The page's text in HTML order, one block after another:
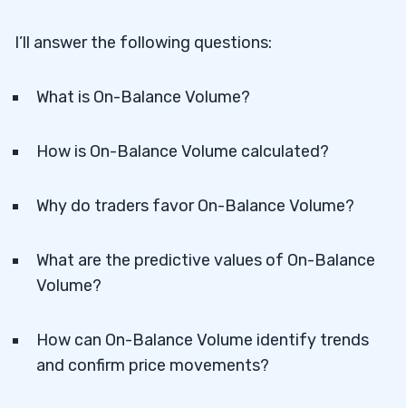
I’ll answer the following questions:
What is On-Balance Volume?
How is On-Balance Volume calculated?
Why do traders favor On-Balance Volume?
What are the predictive values of On-Balance
Volume?
How can On-Balance Volume identify trends
and confirm price movements?